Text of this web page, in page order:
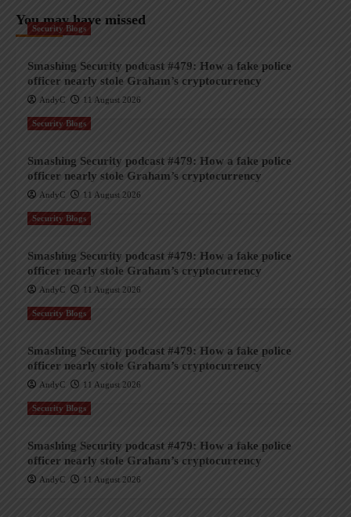
You may have missed
Security Blogs
Smashing Security podcast #479: How a fake police
officer nearly stole Graham’s cryptocurrency
AndyC 11 August 2026
Security Blogs
Smashing Security podcast #479: How a fake police
officer nearly stole Graham’s cryptocurrency
AndyC 11 August 2026
Security Blogs
Smashing Security podcast #479: How a fake police
officer nearly stole Graham’s cryptocurrency
AndyC 11 August 2026
Security Blogs
Smashing Security podcast #479: How a fake police
officer nearly stole Graham’s cryptocurrency
AndyC 11 August 2026
Security Blogs
Smashing Security podcast #479: How a fake police
officer nearly stole Graham’s cryptocurrency
AndyC 11 August 2026